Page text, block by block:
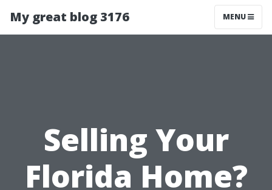
My great blog 3176 MENU
Selling Your
Florida Home?